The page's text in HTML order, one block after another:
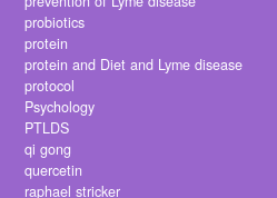
probiotics
protein
protein and Diet and Lyme disease
protocol
Psychology
PTLDS
qi gong
quercetin
raphael stricker